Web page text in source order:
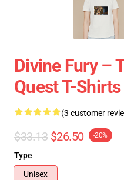
Divine Fury –
Quest T-Shirts
(3 customer
$33.13 $26.50 -20%
Type
Unisex